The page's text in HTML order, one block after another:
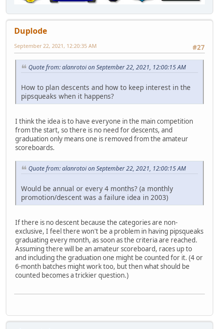
Duplode
#27
September 22, 2021, 12:20:35 AM
Quote from: alanrotoi on September 22, 2021, 12:00:15 AM
How to plan descents and how to keep interest in the
pipsqueaks when it happens?
I think the idea is to have everyone in the main competition
from the start, so there is no need for descents, and
graduation only means one is removed from the amateur
scoreboards.
Quote from: alanrotoi on September 22, 2021, 12:00:15 AM
Would be annual or every 4 months? (a monthly
promotion/descent was a failure idea in 2003)
If there is no descent because the categories are non-
exclusive, I feel there won't be a problem in having pipsqueaks
graduating every month, as soon as the criteria are reached.
Assuming there will be an amateur scoreboard, races up to
and including the graduation one might be counted for it. (4 or
6-month batches might work too, but then what should be
counted becomes a trickier question.)